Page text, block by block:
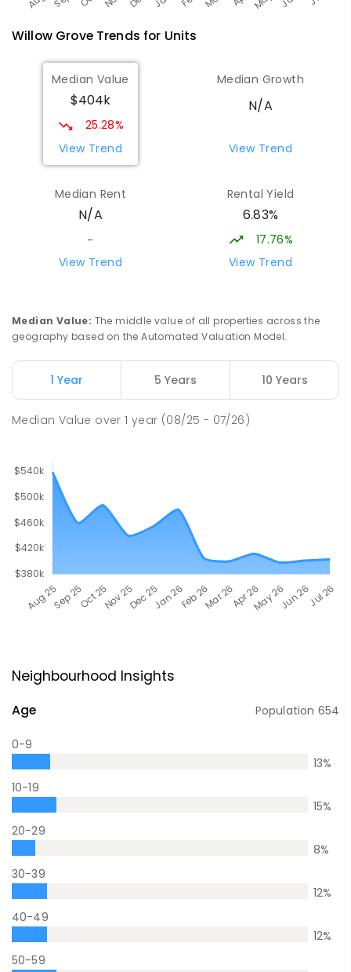
Willow GroveTrends for Units
Median Value
$404k
25.28%
View Trend
Median Growth
N/A
View Trend
Median Rent
N/A
-
View Trend
Rental Yield
6.83%
17.76%
View Trend
Median Value: The middle value of all properties across the
geography based on the Automated Valuation Model.
1 Year 5 Years 10 Years
Median Value over1 year (08/25 - 07/26)
Neighbourhood Insights
Age Population 654
0-9
13%
10-19
15%
20-29
8%
30-39
12%
40-49
12%
50-59